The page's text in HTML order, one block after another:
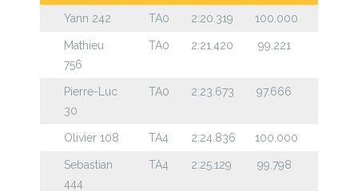
Yann 242 TA0 2:20.319 100.000
Mathieu
756
TA0 2:21.420 99.221
Pierre-Luc
30
TA0 2:23.673 97.666
Olivier 108 TA4 2:24.836 100.000
Sebastian
444
TA4 2:25.129 99.798